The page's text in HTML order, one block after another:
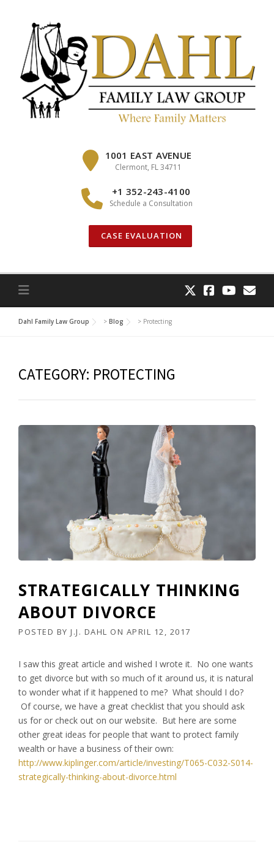
1001 EAST AVENUE
Clermont, FL 34711
+1 352-243-4100
Schedule a Consultation
CASE EVALUATION
Dahl Family Law Group > Blog > Protecting
CATEGORY: PROTECTING
STRATEGICALLY THINKING
ABOUT DIVORCE
POSTED BY J.J. DAHL ON APRIL 12, 2017
I saw this great article and wished I wrote it. No one wants
to get divorce but with so much of it around us, it is natural
to wonder what if it happened to me? What should I do?
Of course, we have a great checklist that you should ask
us for or check out on our website. But here are some
other great ideas for people that want to protect family
wealth or have a business of their own:
http://www.kiplinger.com/article/investing/T065-C032-S014-
strategically-thinking-about-divorce.html